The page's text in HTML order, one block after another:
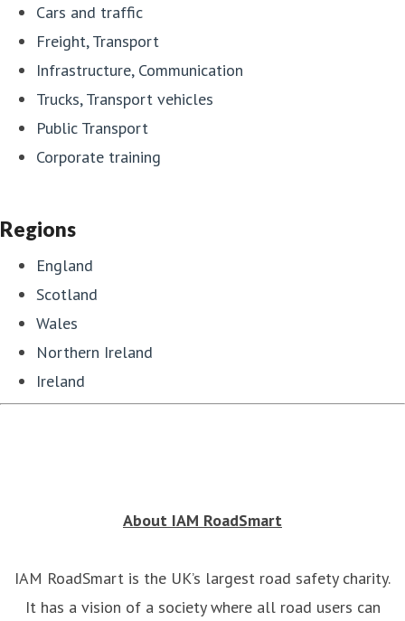
Cars and traffic
Freight, Transport
Infrastructure, Communication
Trucks, Transport vehicles
Public Transport
Corporate training
Regions
England
Scotland
Wales
Northern Ireland
Ireland
About IAM RoadSmart
IAM RoadSmart is the UK’s largest road safety charity.
It has a vision of a society where all road users can